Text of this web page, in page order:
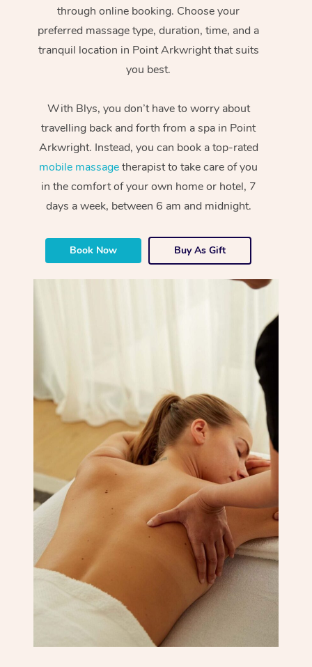
through online booking. Choose your
preferred massage type, duration, time, and a
tranquil location in Point Arkwright that suits
you best.
With Blys, you don’t have to worry about
travelling back and forth from a spa in Point
Arkwright. Instead, you can book a top-rated
mobile massagetherapist to take care of you
in the comfort of your own home or hotel, 7
days a week, between 6 am and midnight.
Book Now Buy As Gift